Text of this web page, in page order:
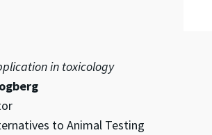
in toxicology
to Animal Testing